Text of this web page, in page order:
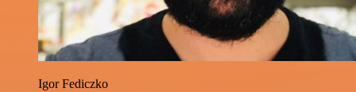
Igor Fediczko